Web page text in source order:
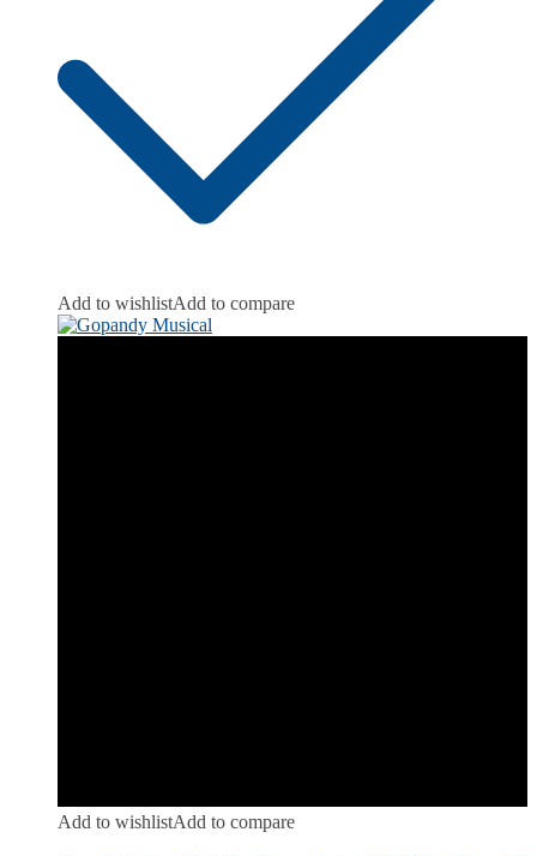
Add to wishlistAdd to compare
Add to wishlistAdd to compare